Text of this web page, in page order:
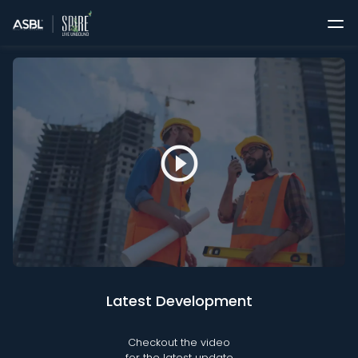
Latest Development
Checkout the video
play_circle_outline